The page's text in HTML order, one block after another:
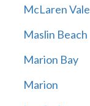
McLaren Vale
Maslin Beach
Marion Bay
Marion